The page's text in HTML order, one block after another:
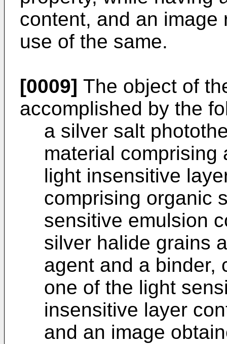
content, and an image
use of the same.
[0009] The object of
accomplished by the
a silver salt
material comprising
light insensitive
comprising organic
sensitive emulsion
silver halide grains
agent and a binder,
one of the light
insensitive layer
and an image